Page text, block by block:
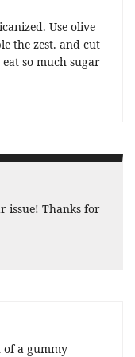
Use olive
the zest. and cut
eat so much sugar
issue! Thanks for
of a gummy